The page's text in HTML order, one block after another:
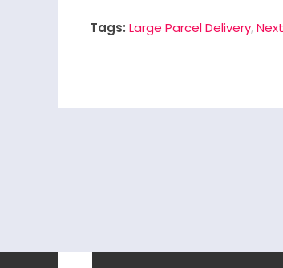
Tags: Large Parcel Delivery,